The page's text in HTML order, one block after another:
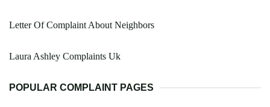
Letter Of Complaint About Neighbors
Laura Ashley Complaints Uk
POPULAR COMPLAINT PAGES